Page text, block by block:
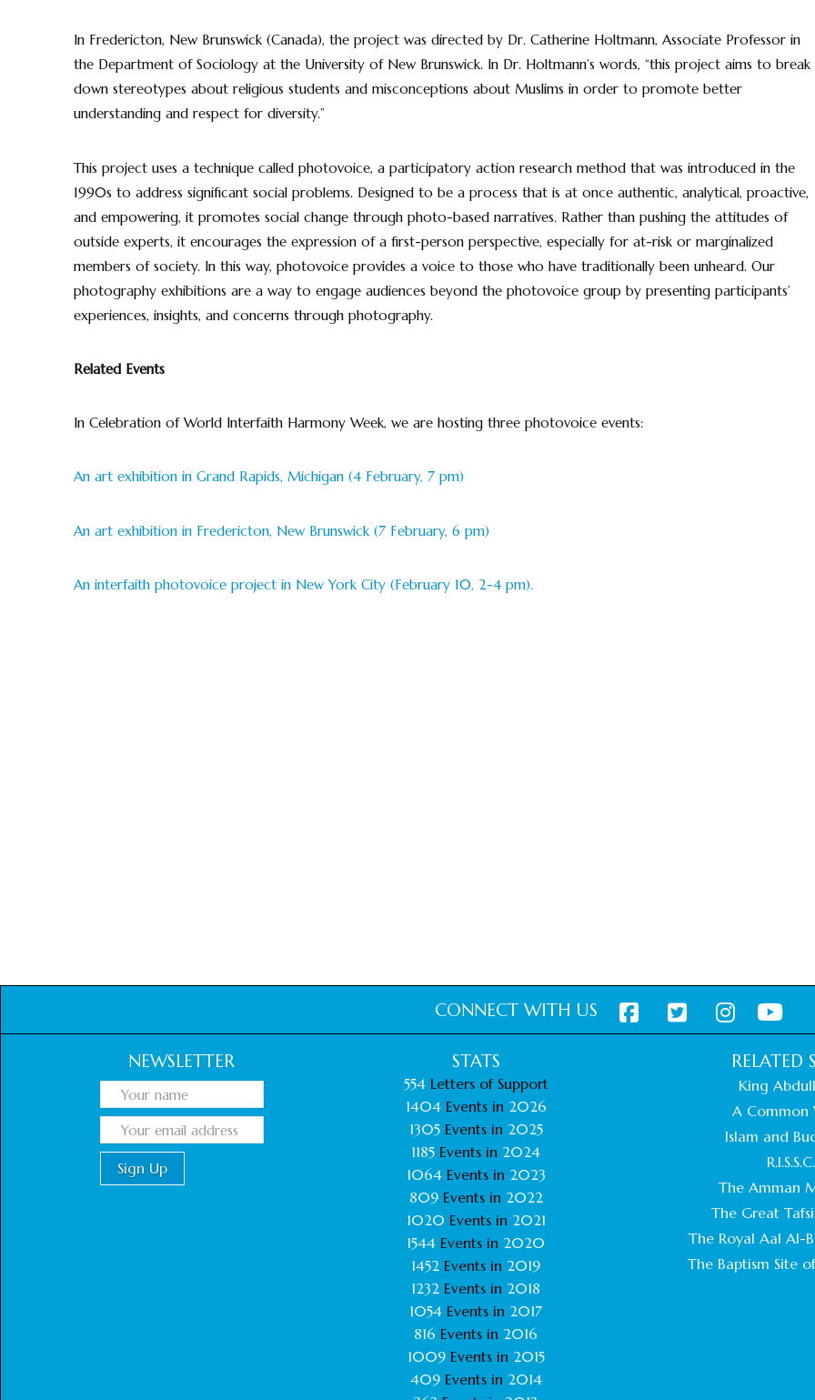
In Fredericton, New Brunswick (Canada), the project was directed by Dr. Catherine Holtmann, Associate Professor in
the Department of Sociology at the University of New Brunswick. In Dr. Holtmann’s words, “this project aims to break
down stereotypes about religious students and misconceptions about Muslims in order to promote better
understanding and respect for diversity.”
This project uses a technique called photovoice, a participatory action research method that was introduced in the
1990s to address significant social problems. Designed to be a process that is at once authentic, analytical, proactive,
and empowering, it promotes social change through photo-based narratives. Rather than pushing the attitudes of
outside experts, it encourages the expression of a first-person perspective, especially for at-risk or marginalized
members of society. In this way, photovoice provides a voice to those who have traditionally been unheard. Our
photography exhibitions are a way to engage audiences beyond the photovoice group by presenting participants’
experiences, insights, and concerns through photography.
Related Events
In Celebration of World Interfaith Harmony Week, we are hosting three photovoice events:
An art exhibition in Grand Rapids, Michigan (4 February, 7 pm)
An art exhibition in Fredericton, New Brunswick (7 February, 6 pm)
An interfaith photovoice project in New York City (February 10, 2-4 pm).
CONNECT WITH US
NEWSLETTER STATS
554Letters of Support
1404 Events in 2026
1305 Events in 2025
1185 Events in 2024
1064 Events in 2023
809 Events in 2022
1020 Events in 2021
1544 Events in 2020
1452 Events in 2019
1232 Events in 2018
1054 Events in 2017
816 Events in 2016
1009Events in 2015
409Events in 2014
RELATED
King
A Common
Islam and
R.I.S.S.C.
The Amman
The Great
The Royal Aal Al-
The Baptism Site